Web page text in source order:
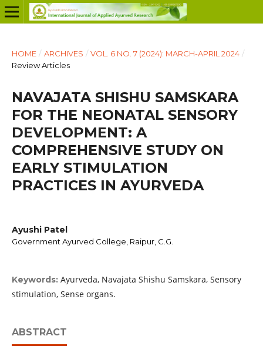
HOME / ARCHIVES / VOL. 6 NO. 7 (2024): MARCH-APRIL 2024 /
Review Articles
NAVAJATA SHISHU SAMSKARA
FOR THE NEONATAL SENSORY
DEVELOPMENT: A
COMPREHENSIVE STUDY ON
EARLY STIMULATION
PRACTICES IN AYURVEDA
Ayushi Patel
Government Ayurved College, Raipur, C.G.
Keywords: Ayurveda, Navajata Shishu Samskara, Sensory
stimulation, Sense organs.
ABSTRACT